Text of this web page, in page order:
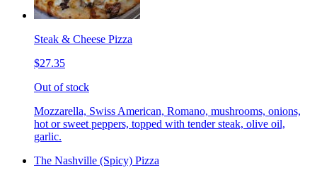
Steak & Cheese Pizza
$27.35
Out of stock
Mozzarella, Swiss American, Romano, mushrooms, onions,
hot or sweet peppers, topped with tender steak, olive oil,
garlic.
The Nashville (Spicy) Pizza